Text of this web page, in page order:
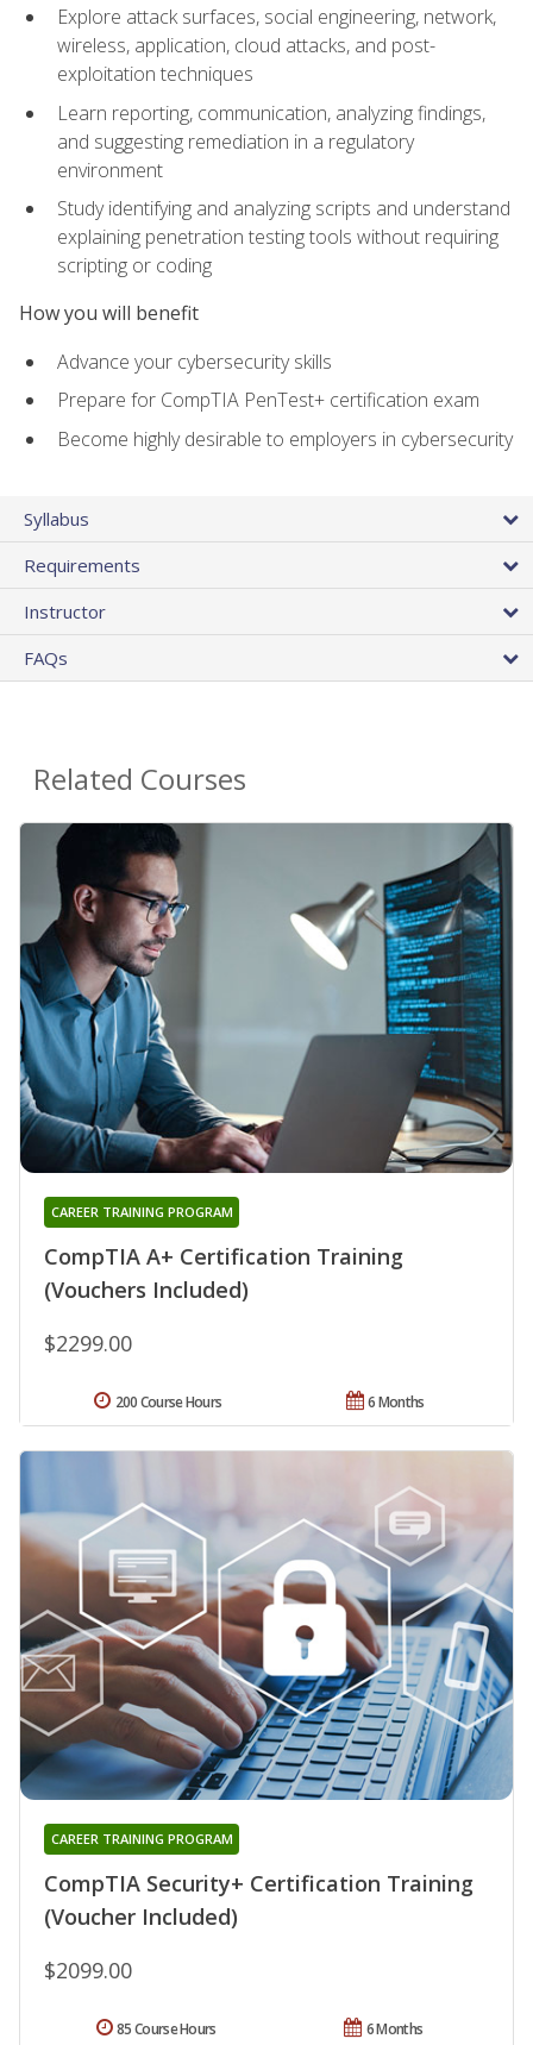
Explore attack surfaces, social engineering, network,
wireless, application, cloud attacks, and post-
exploitation techniques
Learn reporting, communication, analyzing findings,
and suggesting remediation in a regulatory
environment
Study identifying and analyzing scripts and understand
explaining penetration testing tools without requiring
scripting or coding
How you will benefit
Advance your cybersecurity skills
Prepare for CompTIA PenTest+ certification exam
Become highly desirable to employers in cybersecurity
Syllabus
Requirements
Instructor
FAQs
Related Courses
CompTIA A+ Certification Training
(Vouchers Included)
CAREER TRAINING PROGRAM
$2299.00
6 Months
200 Course Hours
CompTIA Security+ Certification Training
(Voucher Included)
CAREER TRAINING PROGRAM
$2099.00
6 Months
85 Course Hours